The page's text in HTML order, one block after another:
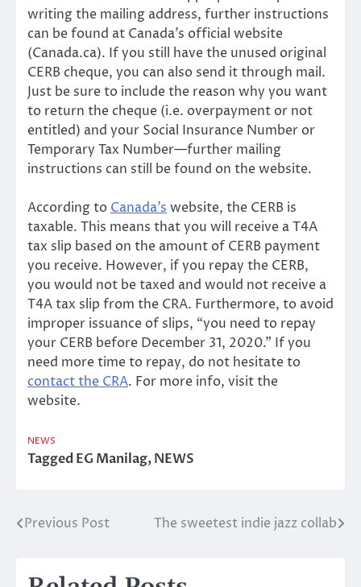
writing the mailing address, further instructions
can be found at Canada’s official website
(Canada.ca). If you still have the unused original
CERB cheque, you can also send it through mail.
Just be sure to include the reason why you want
to return the cheque (i.e. overpayment or not
entitled) and your Social Insurance Number or
Temporary Tax Number—further mailing
instructions can still be found on the website.
According to Canada’s website, the CERB is
taxable. This means that you will receive a T4A
tax slip based on the amount of CERB payment
you receive. However, if you repay the CERB,
you would not be taxed and would not receive a
T4A tax slip from the CRA. Furthermore, to avoid
improper issuance of slips, “you need to repay
your CERB before December 31, 2020.” If you
need more time to repay, do not hesitate to
contact the CRA. For more info, visit the
website.
NEWS
TaggedEG Manilag,NEWS
Post
Previous Post The sweetest indie jazz collab